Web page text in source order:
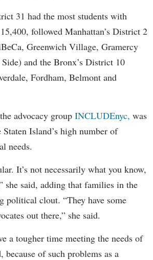
31 had the most students with
followed Manhattan’s District 2
Greenwich Village, Gramercy
and the Bronx’s District 10
Fordham, Belmont and
advocacy group INCLUDEnyc, was
Island’s high number of
needs.
It’s not necessarily what you know,
she said, adding that families in the
political clout. “They have some
out there,” she said.
a tougher time meeting the needs of
because of such problems as a